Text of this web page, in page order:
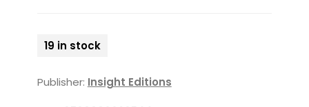
19 in stock
Publisher: Insight Editions